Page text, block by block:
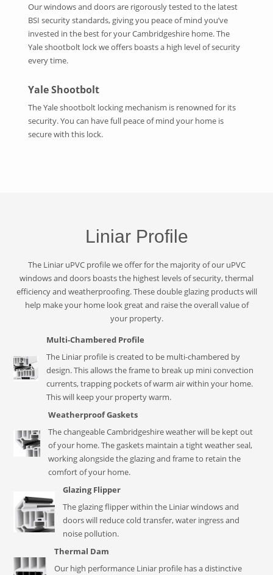
Our windows and doors are rigorously tested to the latest
BSI security standards, giving you peace of mind you’ve
invested in the best for your Cambridgeshire home. The
Yale shootbolt lock we offers boasts a high level of security
every time.
Yale Shootbolt
The Yale shootbolt locking mechanism is renowned for its
security. You can have full peace of mind your home is
secure with this lock.
Liniar Profile
The Liniar uPVC profile we offer for the majority of our uPVC
windows and doors boasts the highest levels of security, thermal
efficiency and weatherproofing. These double glazing products will
help make your home look great and raise the overall value of
your property.
Multi-Chambered Profile
The Liniar profile is created to be multi-chambered by
design. This allows the frame to break up mini convection
currents, trapping pockets of warm air within your home.
This will keep your property warm.
Weatherproof Gaskets
The changeable Cambridgeshire weather will be kept out
of your home. The gaskets maintain a tight weather seal,
working alongside the glazing and frame to retain the
comfort of your home.
Glazing Flipper
The glazing flipper within the Liniar windows and
doors will reduce cold transfer, water ingress and
noise pollution.
Thermal Dam
Our high performance Liniar profile has a distinctive